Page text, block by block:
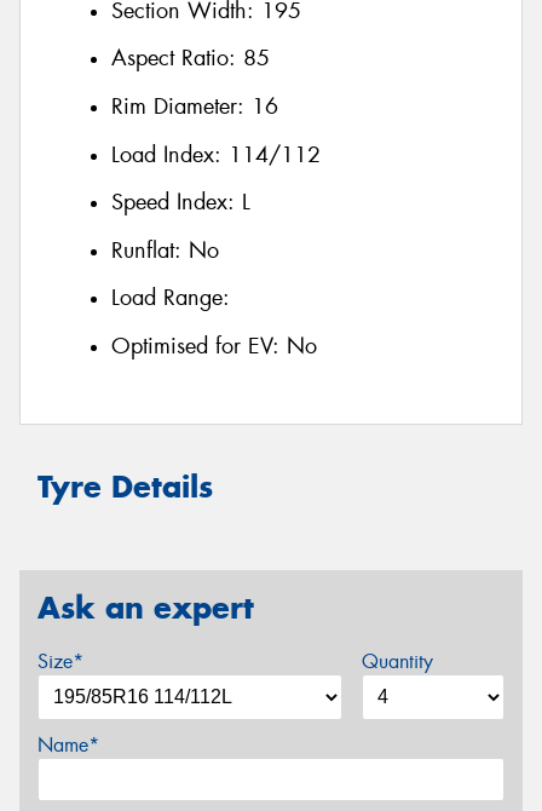
Section Width: 195
Aspect Ratio: 85
Rim Diameter: 16
Load Index: 114/112
Speed Index: L
Runflat: No
Load Range:
Optimised for EV: No
Tyre Details
Ask an expert
Size* Quantity
Name*